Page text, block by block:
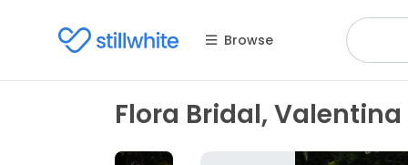
Browse
Flora Bridal, Valentina